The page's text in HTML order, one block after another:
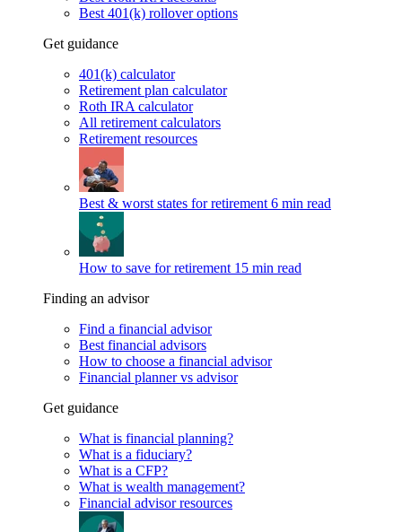
Best 401(k) rollover options
Get guidance
401(k) calculator
Retirement plan calculator
Roth IRA calculator
All retirement calculators
Retirement resources
Best & worst states for retirement 6 min read
How to save for retirement 15 min read
Finding an advisor
Find a financial advisor
Best financial advisors
How to choose a financial advisor
Financial planner vs advisor
Get guidance
What is financial planning?
What is a fiduciary?
What is a CFP?
What is wealth management?
Financial advisor resources